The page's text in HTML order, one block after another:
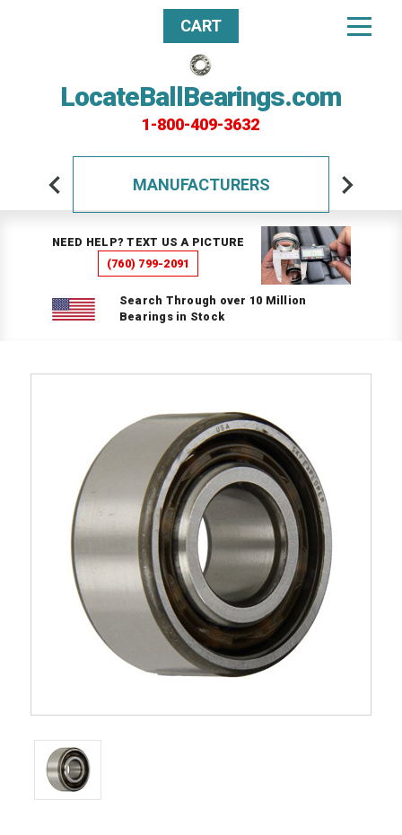
LocateBallBearings.com
1-800-409-3632
CART
MANUFACTURERS
NEED HELP? TEXT US A PICTURE
(760) 799-2091
Search Through over 10 Million
Bearings in Stock